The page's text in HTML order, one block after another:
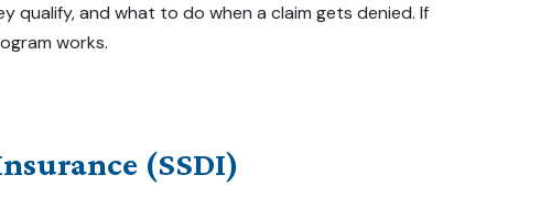
qualify, and what to do when a claim gets denied. If
works.
(SSDI)